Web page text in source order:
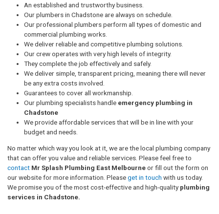
An established and trustworthy business.
Our plumbers in Chadstone are always on schedule.
Our professional plumbers perform all types of domestic and
commercial plumbing works.
We deliver reliable and competitive plumbing solutions.
Our crew operates with very high levels of integrity.
They complete the job effectively and safely.
We deliver simple, transparent pricing, meaning there will never
be any extra costs involved.
Guarantees to cover all workmanship.
Our plumbing specialists handle emergency plumbing in
Chadstone
We provide affordable services that will be in line with your
budget and needs.
No matter which way you look at it, we are the local plumbing company
that can offer you value and reliable services. Please feel free to
contact Mr Splash Plumbing East Melbourneor fill out the form on
our website for more information. Pleaseget in touch with us today.
We promise you of the most cost-effective and high-quality plumbing
services in Chadstone.